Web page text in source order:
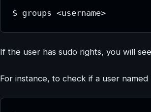
$ groups <username>
If the user has sudo rights, you will
For instance, to check if a user